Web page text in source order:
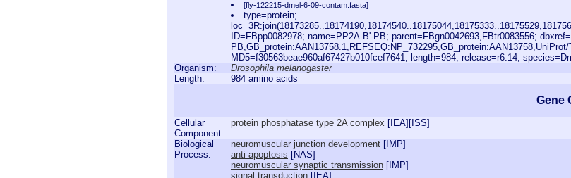
[fly-122215-dmel-6-09-contam.fasta]
type=protein;
ID=FBpp0082978; name=PP2A-B'-PB; parent=FBgn0042693,FBtr0083556;
MD5=f30563beae960af67427b010fcef7641; length=984; release=r6.14;
Organism:
Drosophila melanogaster
Length:
984 amino acids
Gene
Cellular
Component:
protein phosphatase type 2A complex [ IEA][ ISS]
Biological
Process:
neuromuscular junction development [ IMP]
anti-apoptosis [NAS]
neuromuscular synaptic transmission [ IMP]
signal transduction [ IEA]